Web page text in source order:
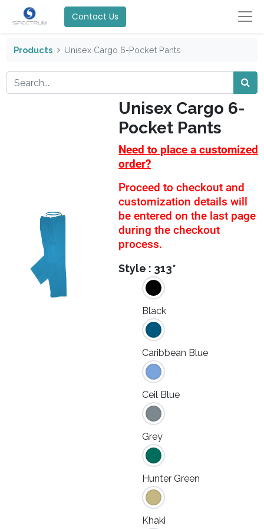
Contact Us
Products Unisex Cargo 6-Pocket Pants
Unisex Cargo 6-
Pocket Pants
Need to place a customized
order?
Proceed to checkout and
customization details will
be entered on the last page
during the checkout
process.
Style : 313*
Black
Caribbean Blue
Ceil Blue
Grey
Hunter Green
Khaki